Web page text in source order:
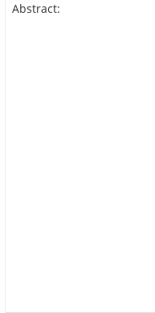
Abstract: